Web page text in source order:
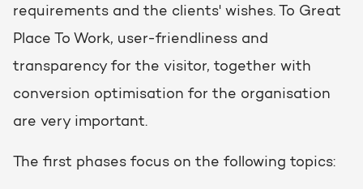
requirements and the clients' wishes. To Great
Place To Work, user-friendliness and
transparency for the visitor, together with
conversion optimisation for the organisation
are very important.
The first phases focus on the following topics: